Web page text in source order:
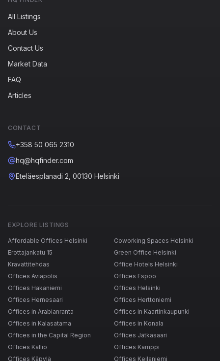
All Listings
About Us
Contact Us
Market Data
FAQ
Articles
CONTACT
+358 50 065 2310
hq@hqfinder.com
Eteläesplanadi 2, 00130 Helsinki
EXPLORE LISTINGS
Affordable Offices Helsinki
Coworking Spaces Helsinki
Erottajankatu 15
Green Office Helsinki
Kravattitehdas
Office Hotels Helsinki
Offices Aviapolis
Offices Espoo
Offices Hakaniemi
Offices Helsinki
Offices Hernesaari
Offices Herttoniemi
Offices in Arabianranta
Offices in Kaartinkaupunki
Offices in Kalasatama
Offices in Konala
Offices in the Capital Region
Offices Jätkäsaari
Offices Kallio
Offices Kamppi
Offices Käpylä
Offices Keilaniemi